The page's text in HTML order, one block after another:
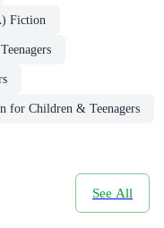
Fiction
for Children & Teenagers
See All